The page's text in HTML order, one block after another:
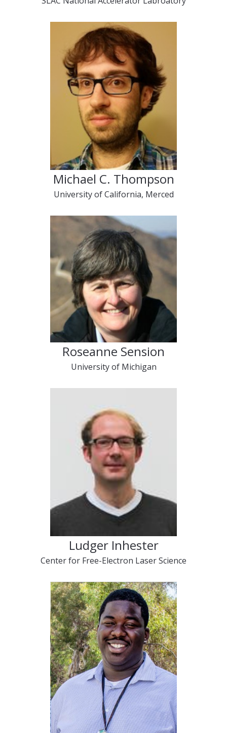
Michael C. Thompson
University of California, Merced
Roseanne Sension
University of Michigan
Ludger Inhester
Center for Free-Electron Laser Science